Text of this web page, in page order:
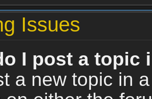
Issues
I post a topic
a new topic in